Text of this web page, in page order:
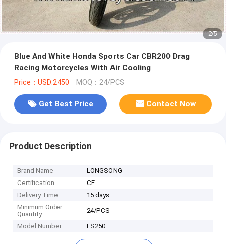
2/5
Blue And White Honda Sports Car CBR200 Drag
Racing Motorcycles With Air Cooling
Price：USD:2450 MOQ：24/PCS
Get Best Price Contact Now
Product Description
Brand Name
LONGSONG
Certification
CE
Delivery Time
15 days
Minimum Order
Quantity
24/PCS
Model Number LS250